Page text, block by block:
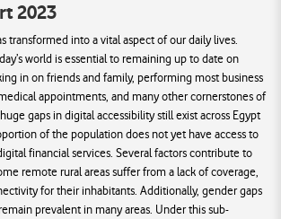
2023
transformed into a vital aspect of our daily lives.
world is essential to remaining up to date on
in on friends and family, performing most business
appointments, and many other cornerstones of
gaps in digital accessibility still exist across Egypt
of the population does not yet have access to
financial services. Several factors contribute to
remote rural areas suffer from a lack of coverage,
for their inhabitants. Additionally, gender gaps
prevalent in many areas. Under this sub-